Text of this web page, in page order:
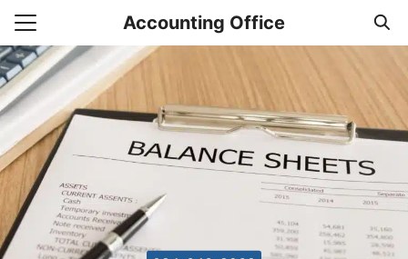
Skip
content
Accounting Office
Office Accountants
Search
for: